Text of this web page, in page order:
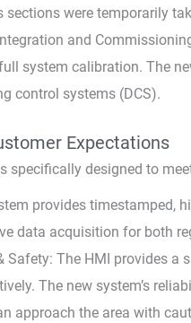
sections were temporarily
and
system calibration. The
control systems (DCS).
Expectations
specifically designed to
provides timestamped,
data acquisition for both
Safety: The HMI provides
The new system’s
approach the area with